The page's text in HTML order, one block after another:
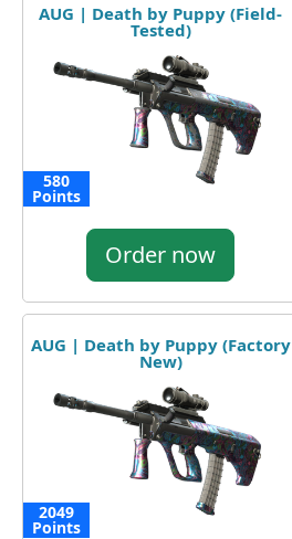
AUG | Death by Puppy (Field-
Tested)
580
Points
Order now
AUG | Death by Puppy (Factory
New)
2049
Points